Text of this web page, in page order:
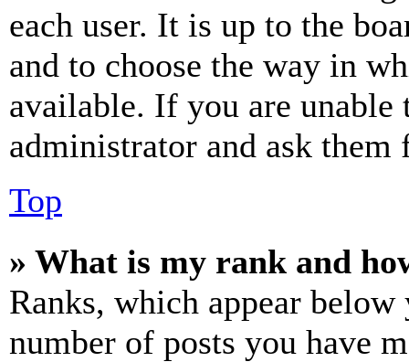
each user. It is up to the
and to choose the way in
available. If you are unable
administrator and ask them
Top
» What is my rank and
Ranks, which appear
number of posts you have